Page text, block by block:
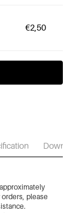
€2,50
please